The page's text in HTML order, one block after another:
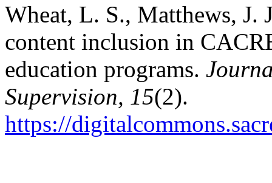
Wheat, L. S., Matthews, J.
content inclusion in
education programs.
Supervision, 15(2).
https://